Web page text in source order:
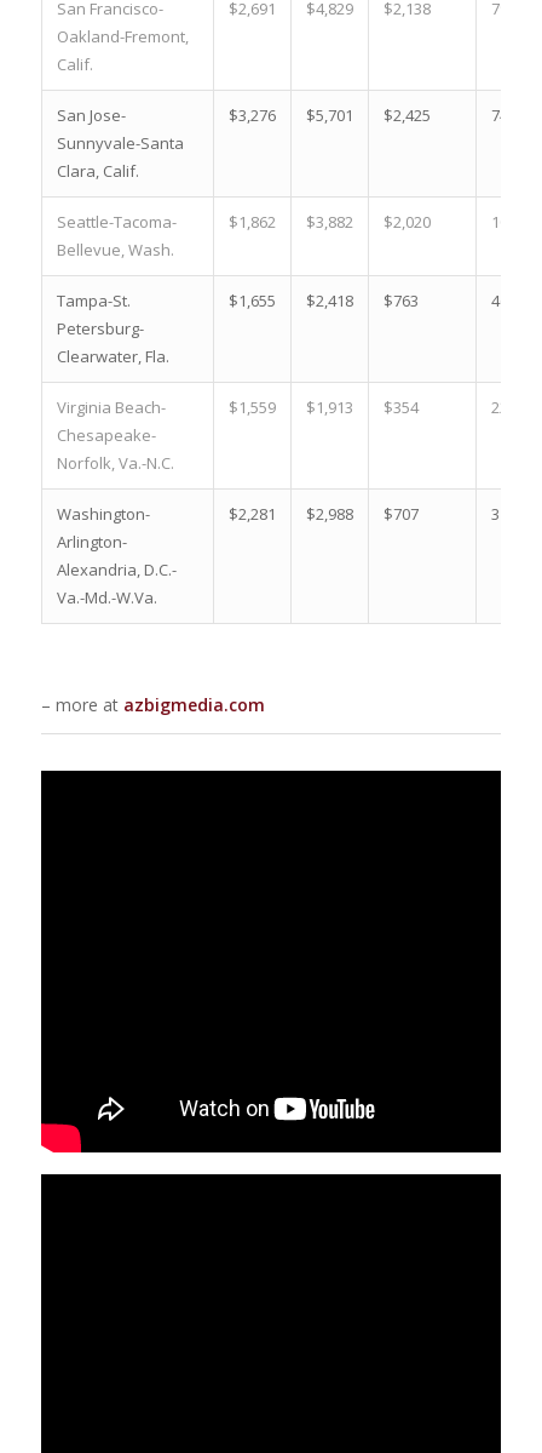
San Francisco-
Oakland-Fremont,
Calif.
$2,691 $4,829 $2,138 79.5 %
San Jose-
Sunnyvale-Santa
Clara, Calif.
$3,276 $5,701 $2,425 74.0 %
Seattle-Tacoma-
Bellevue, Wash.
$1,862 $3,882 $2,020 108.5
Tampa-St.
Petersburg-
Clearwater, Fla.
$1,655 $2,418 $763 46.1 %
Virginia Beach-
Chesapeake-
Norfolk, Va.-N.C.
$1,559 $1,913 $354 22.7 %
Washington-
Arlington-
Alexandria, D.C.-
Va.-Md.-W.Va.
$2,281 $2,988 $707 31.0 %
– more at azbigmedia.com